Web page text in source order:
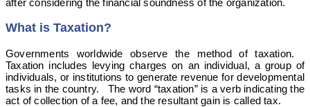
What is Taxation?
Governments worldwide observe the method of taxation.
Taxation includes levying charges on an individual, a group of
individuals, or institutions to generate revenue for developmental
tasks in the country. The word “taxation” is a verb indicating the
act of collection of a fee, and the resultant gain is called tax.